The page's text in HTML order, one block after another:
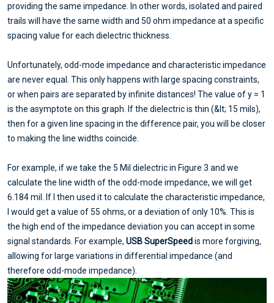
providing the same impedance. In other words, isolated and paired
trails will have the same width and 50 ohm impedance at a specific
spacing value for each dielectric thickness.
Unfortunately, odd-mode impedance and characteristic impedance
are never equal. This only happens with large spacing constraints,
or when pairs are separated by infinite distances! The value of y = 1
is the asymptote on this graph. If the dielectric is thin (&lt; 15 mils),
then for a given line spacing in the difference pair, you will be closer
to making the line widths coincide.
For example, if we take the 5 Mil dielectric in Figure 3 and we
calculate the line width of the odd-mode impedance, we will get
6.184 mil. If I then used it to calculate the characteristic impedance,
I would get a value of 55 ohms, or a deviation of only 10%. This is
the high end of the impedance deviation you can accept in some
signal standards. For example, USB SuperSpeedis more forgiving,
allowing for large variations in differential impedance (and
therefore odd-mode impedance).